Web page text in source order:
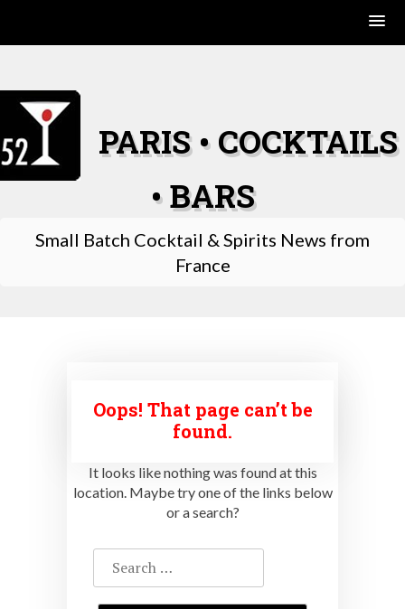
content
PARIS • COCKTAILS
• BARS
Small Batch Cocktail & Spirits News from
France
Oops! That page can’t be
found.
It looks like nothing was found at this
location. Maybe try one of the links below
or a search?
Search